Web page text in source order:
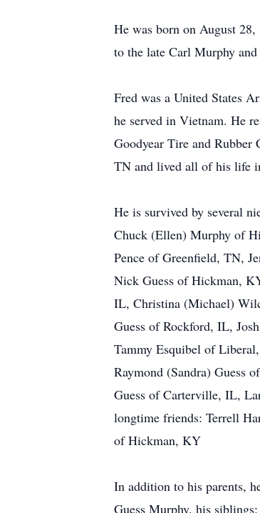
He was born on August
to the late Carl Murphy
Fred was a United States
he served in Vietnam. He
Goodyear Tire and Rubber
TN and lived all of his life
He is survived by several
Chuck (Ellen) Murphy of
Pence of Greenfield, TN,
Nick Guess of Hickman,
IL, Christina (Michael)
Guess of Rockford, IL,
Tammy Esquibel of
Raymond (Sandra) Guess
Guess of Carterville, IL,
longtime friends: Terrell
of Hickman, KY
In addition to his parents,
Guess Murphy, his